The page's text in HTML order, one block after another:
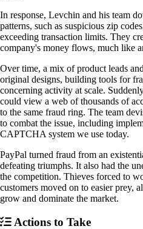
In response, Levchin and his team
patterns, such as suspicious zip
exceeding transaction limits. They
company's money flows, much like
Over time, a mix of product leads
original designs, building tools for
concerning activity at scale.
could view a web of thousands of
to the same fraud ring. The team
to combat the issue, including
CAPTCHA system we use today.
PayPal turned fraud from an
defeating triumphs. It also had the
the competition. Thieves forced to
customers moved on to easier prey,
grow and dominate the market.
Actions to Take